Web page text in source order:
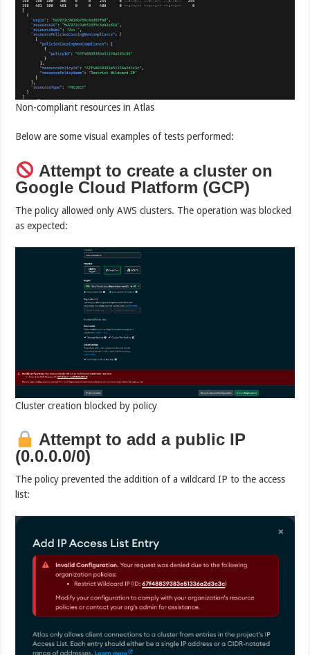
Non-compliant resources in Atlas
Below are some visual examples of tests performed:
Attempt to create a cluster on
Google Cloud Platform (GCP)
The policy allowed only AWS clusters. The operation was blocked
as expected:
Cluster creation blocked by policy
Attempt to add a public IP
(0.0.0.0/0)
The policy prevented the addition of a wildcard IP to the access
list: